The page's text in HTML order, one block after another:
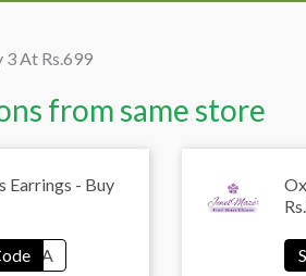
3 At Rs.699
from same store
Earrings - Buy